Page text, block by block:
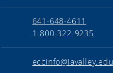
641-648-4611
1-800-322-9235
eccinfo@iavalley.edu